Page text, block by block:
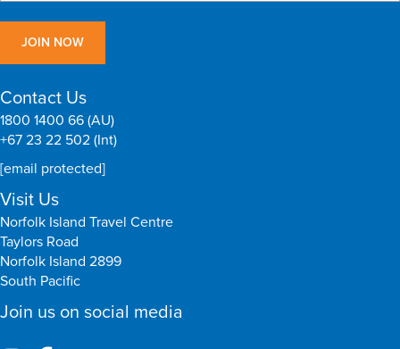
Contact Us
1800 1400 66 (AU)
+67 23 22 502 (Int)
[email protected]
Visit Us
Norfolk Island Travel Centre
Taylors Road
Norfolk Island 2899
South Pacific
Join us on social media